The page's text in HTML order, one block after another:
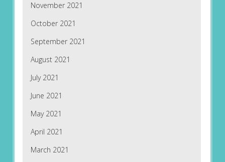
November 2021
October 2021
September 2021
August 2021
July 2021
June 2021
May 2021
April 2021
March 2021